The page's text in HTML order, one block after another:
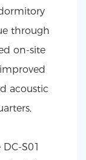
through
on-site
acoustic
S01